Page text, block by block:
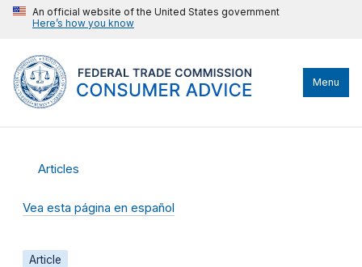
An official website of the United States government
Here’s how you know
Menu
Articles
Vea esta página en español
Article